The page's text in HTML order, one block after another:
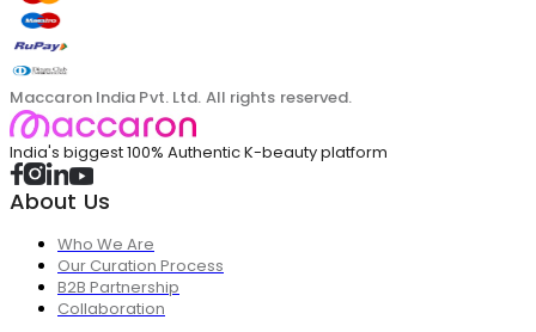
Maccaron India Pvt. Ltd. All rights reserved.
India's biggest 100% Authentic K-beauty platform
About Us
Who We Are
Our Curation Process
B2B Partnership
Collaboration